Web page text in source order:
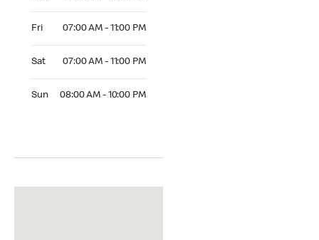
Fri 07:00 AM - 11:00 PM
Sat 07:00 AM - 11:00 PM
Sun 08:00 AM - 10:00 PM